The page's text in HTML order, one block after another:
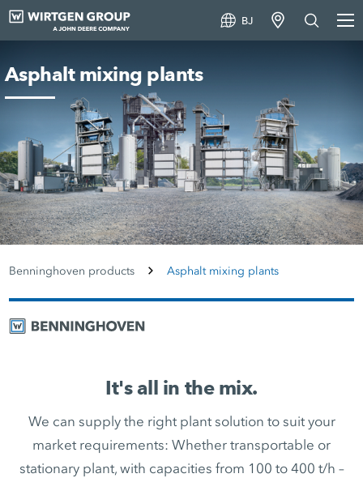
BJ
Asphalt mixing plants
Benninghoven products Asphalt mixing plants
It's all in the mix.
We can supply the right plant solution to suit your
market requirements: Whether transportable or
stationary plant, with capacities from 100 to 400 t/h –